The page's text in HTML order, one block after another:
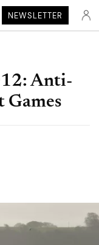
NEWSLETTER
Anti-
Games